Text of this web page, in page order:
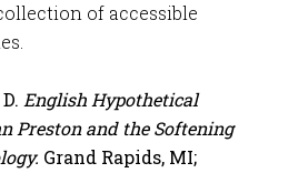
of accessible
English Hypothetical
Preston and the Softening
Grand Rapids, MI;